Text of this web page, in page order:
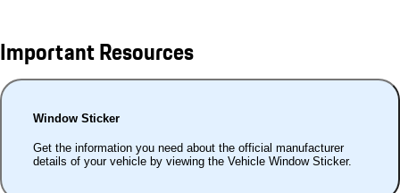
Important Resources
Window Sticker
Get the information you need about the official manufacturer
details of your vehicle by viewing the Vehicle Window Sticker.